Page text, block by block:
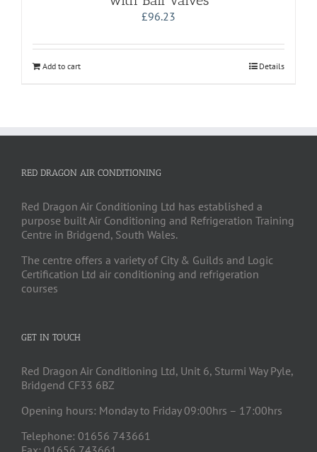
£96.23
Add to cart Details
RED DRAGON AIR CONDITIONING
Red Dragon Air Conditioning Ltd has established a
purpose built Air Conditioning and Refrigeration Training
Centre in Bridgend, South Wales.
The centre offers a variety of City & Guilds and Logic
Certification Ltd air conditioning and refrigeration
courses
GET IN TOUCH
Red Dragon Air Conditioning Ltd, Unit 6, Sturmi Way Pyle,
Bridgend CF33 6BZ
Opening hours: Monday to Friday 09:00hrs – 17:00hrs
Telephone: 01656 743661